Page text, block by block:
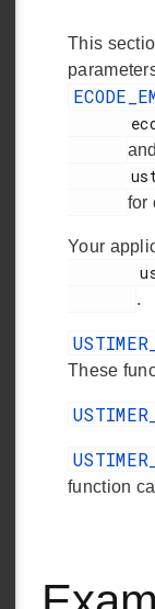
This
and
       ustimer.h
for
Your
        ustimer.h
.
These
function